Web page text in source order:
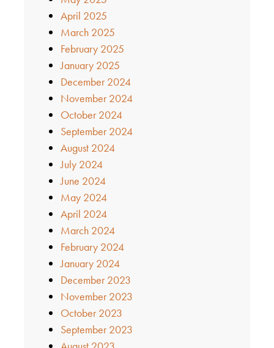
April 2025
March 2025
February 2025
January 2025
December 2024
November 2024
October 2024
September 2024
August 2024
July 2024
June 2024
May 2024
April 2024
March 2024
February 2024
January 2024
December 2023
November 2023
October 2023
September 2023